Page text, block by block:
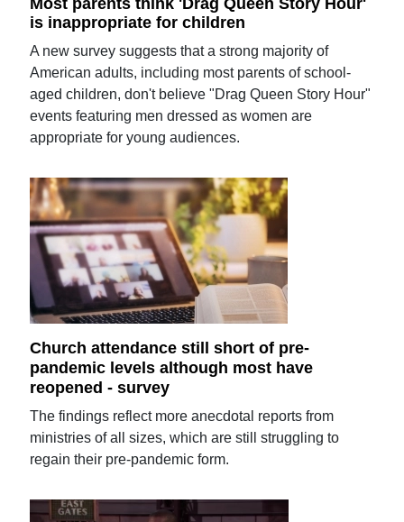
is inappropriate for children
A new survey suggests that a strong majority of
American adults, including most parents of school-
aged children, don't believe "Drag Queen Story Hour"
events featuring men dressed as women are
appropriate for young audiences.
Church attendance still short of pre-
pandemic levels although most have
reopened - survey
The findings reflect more anecdotal reports from
ministries of all sizes, which are still struggling to
regain their pre-pandemic form.